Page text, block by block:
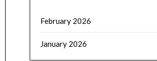
February 2026
January 2026